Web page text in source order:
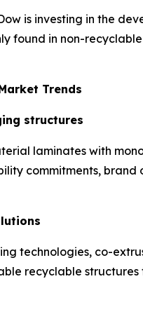
is investing in the
found in non-
Trends
structures
laminates with
commitments,
technologies, co-
recyclable